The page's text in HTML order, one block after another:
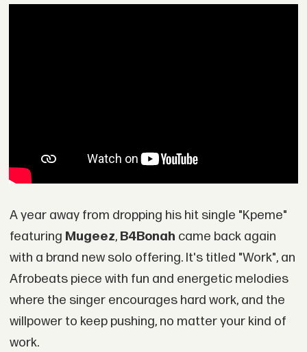
A year away from dropping his hit single "Kpeme"
featuring Mugeez, B4Bonah came back again
with a brand new solo offering. It's titled "Work", an
Afrobeats piece with fun and energetic melodies
where the singer encourages hard work, and the
willpower to keep pushing, no matter your kind of
work.